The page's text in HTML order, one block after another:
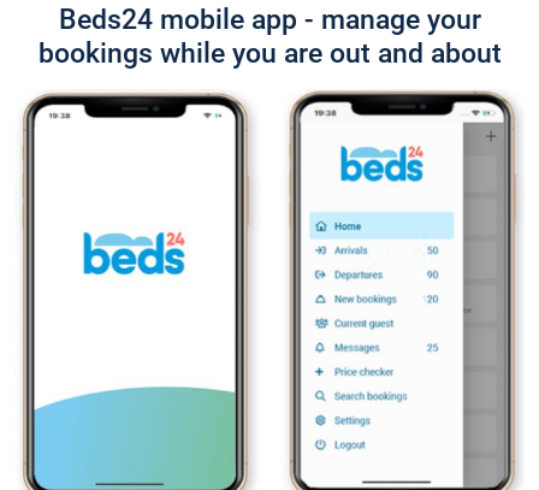
Beds24 mobile app - manage your
bookings while you are out and about